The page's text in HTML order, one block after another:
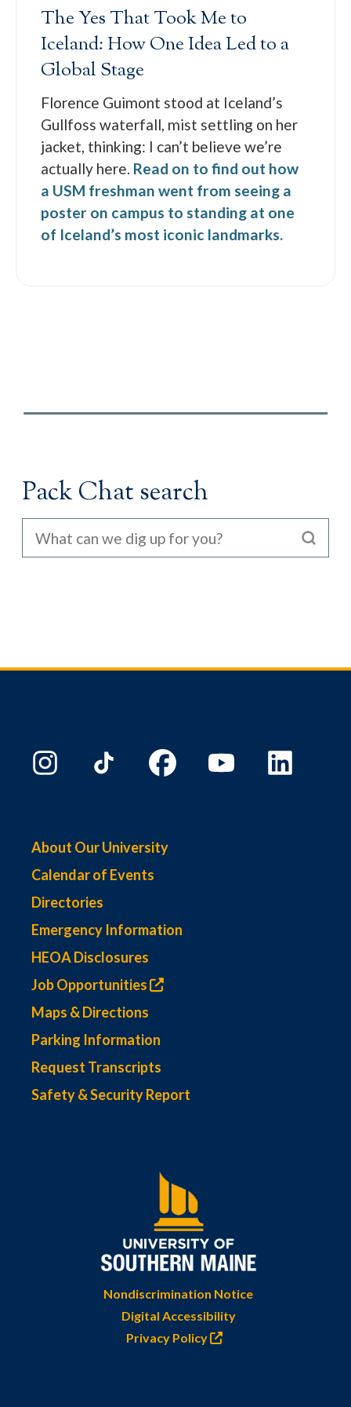
The Yes That Took Me to
Iceland: How One Idea Led to a
Global Stage
Florence Guimont stood at Iceland’s
Gullfoss waterfall, mist settling on her
jacket, thinking: I can’t believe we’re
actually here. Read on to find out how
a USM freshman went from seeing a
poster on campus to standing at one
of Iceland’s most iconic landmarks.
Pack Chat search
About Our University
Calendar of Events
Directories
Emergency Information
HEOA Disclosures
Job Opportunities
Maps & Directions
Parking Information
Request Transcripts
Safety & Security Report
Nondiscrimination Notice
Digital Accessibility
Privacy Policy